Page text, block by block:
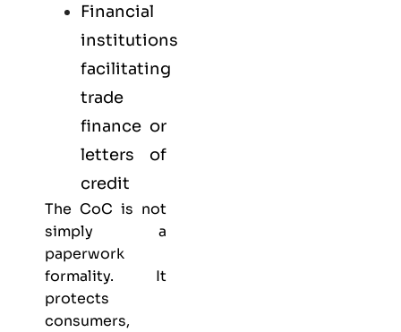
Financial
institutions
facilitating
trade
finance or
letters of
credit
The CoC is not
simply a
paperwork
formality. It
protects
consumers,